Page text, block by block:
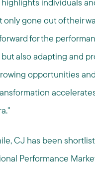
only gone out of their
for the
also adapting and
opportunities
CJ has been
Performance